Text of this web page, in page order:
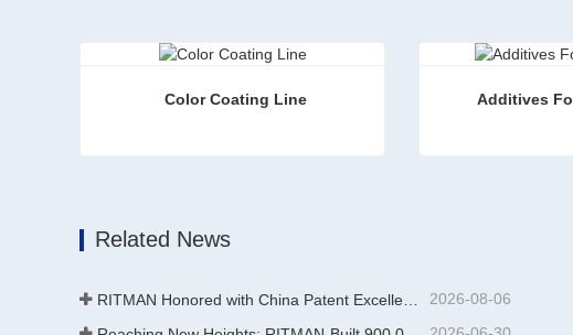
Color Coating Line Additives
Related News
2026-08-06